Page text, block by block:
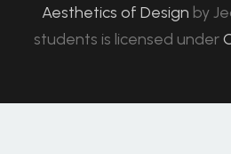
Aesthetics of Design by
students is licensed under